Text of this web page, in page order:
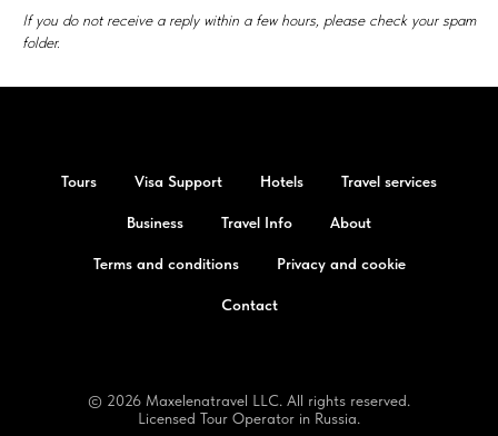
If you do not receive a reply within a few hours, please check your spam
folder.
Tours Visa Support Hotels Travel services
Business Travel Info About
Terms and conditions Privacy and cookie
Contact
© 2026 Maxelenatravel LLC. All rights reserved.
Licensed Tour Operator in Russia.